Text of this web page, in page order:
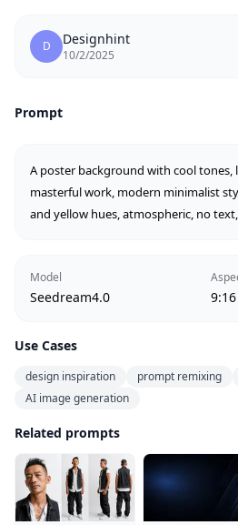
D Designhint
10/2/2025
Prompt
A poster background with cool tones,
masterful work, modern minimalist
and yellow hues, atmospheric, no
Model
Seedream4.0 9:16
Use Cases
design inspiration prompt remixing
AI image generation
Related prompts